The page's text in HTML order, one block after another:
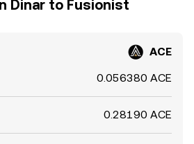
Dinar to Fusionist
ACE
0.056380 ACE
0.28190 ACE